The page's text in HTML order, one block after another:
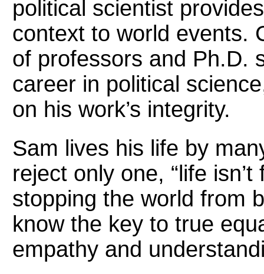
political scientist
context to world events.
of professors and Ph.D.
career in political
on his work’s integrity.
Sam lives his life by
reject only one, “life
stopping the world from
know the key to true
empathy and